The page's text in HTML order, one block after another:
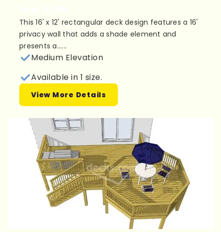
This 16' x 12' rectangular deck design features a 16'
privacy wall that adds a shade element and
presents a......
Medium Elevation
Available in 1 size.
View More Details